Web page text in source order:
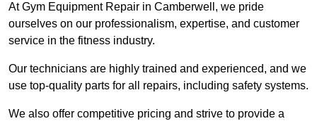
At Gym Equipment Repair in Camberwell, we pride
ourselves on our professionalism, expertise, and customer
service in the fitness industry.
Our technicians are highly trained and experienced, and we
use top-quality parts for all repairs, including safety systems.
We also offer competitive pricing and strive to provide a